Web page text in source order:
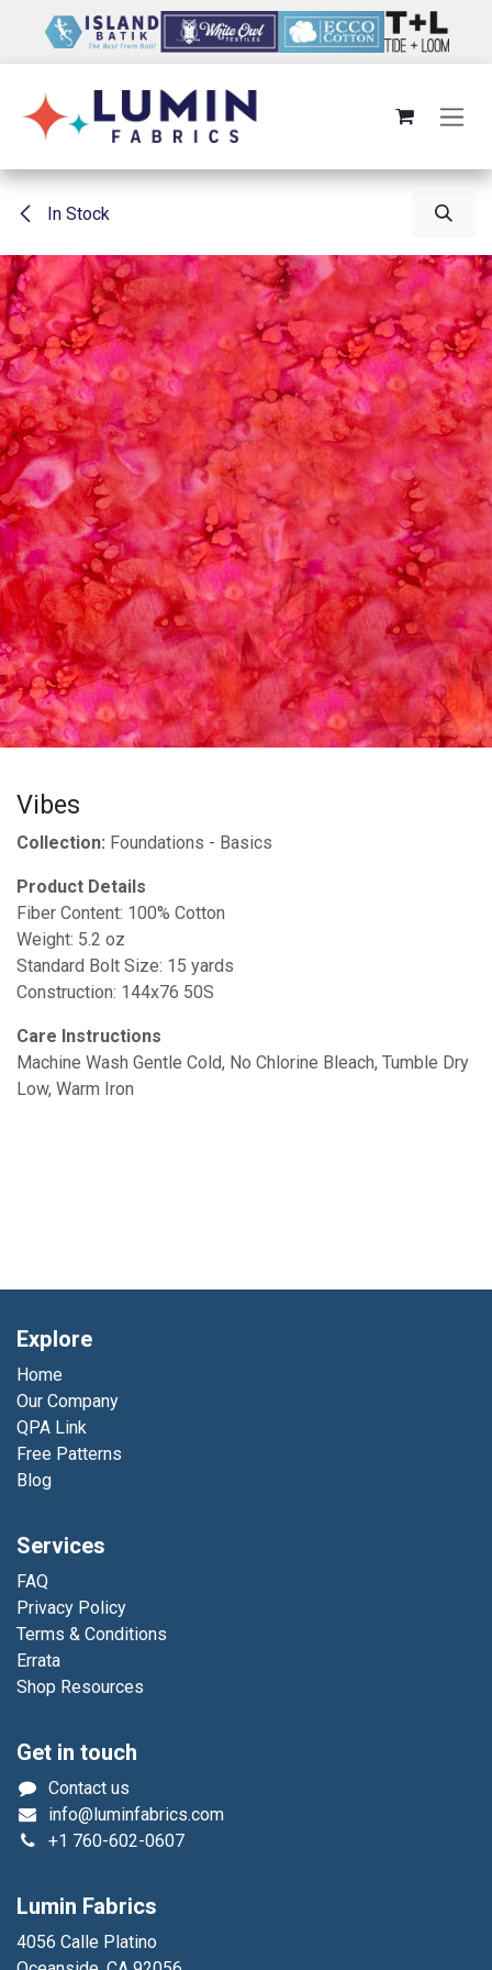
In Stock
Vibes
Collection: Foundations - Basics
Product Details
Fiber Content: 100% Cotton
Weight: 5.2 oz
Standard Bolt Size: 15 yards
Construction: 144x76 50S
Care Instructions
Machine Wash Gentle Cold, No Chlorine Bleach, Tumble Dry
Low, Warm Iron
Explore
Home
Our Company
QPA Link
Free Patterns
Blog
Services
FAQ
Privacy Policy
Terms & Conditions
Errata
Shop Resources
Get in touch
Contact us
info@luminfabrics.com
+1 760-602-0607
Lumin Fabrics
4056 Calle Platino